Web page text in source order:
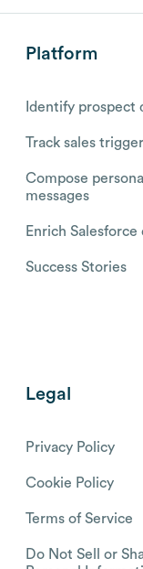
Platform
Identify prospect
Track sales
Compose
messages
Enrich Salesforce
Success Stories
Legal
Privacy Policy
Cookie Policy
Terms of Service
Do Not Sell or